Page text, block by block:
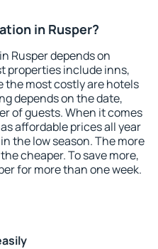
in Rusper?
Rusper depends on
properties include inns,
the most costly are hotels
depends on the date,
of guests. When it comes
affordable prices all year
the low season. The more
cheaper. To save more,
for more than one week.